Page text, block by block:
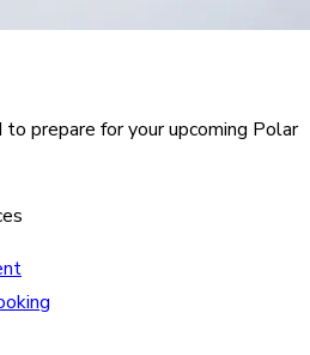
to prepare for your upcoming Polar